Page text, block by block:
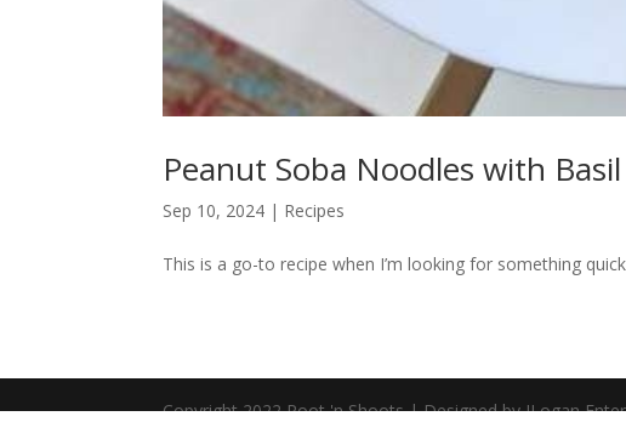
Peanut Soba Noodles with
Sep 10, 2024 | Recipes
This is a go-to recipe when I’m looking for something
Copyright 2022 Root 'n Shoots | Designed by JLogan